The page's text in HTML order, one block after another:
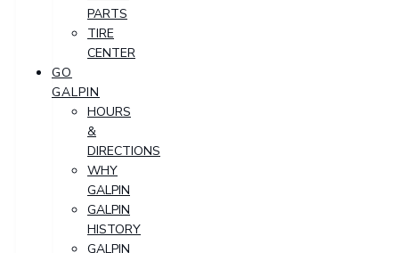
PARTS
TIRE
CENTER
GO
GALPIN
HOURS
&
DIRECTIONS
WHY
GALPIN
GALPIN
HISTORY
GALPIN